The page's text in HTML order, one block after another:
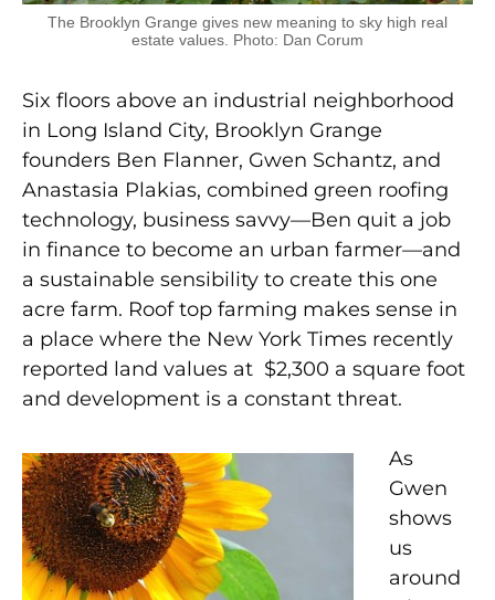
The Brooklyn Grange gives new meaning to sky high real
estate values. Photo: Dan Corum
Six floors above an industrial neighborhood
in Long Island City, Brooklyn Grange
founders Ben Flanner, Gwen Schantz, and
Anastasia Plakias, combined green roofing
technology, business savvy—Ben quit a job
in finance to become an urban farmer—and
a sustainable sensibility to create this one
acre farm. Roof top farming makes sense in
a place where the New York Times recently
reported land values at $2,300 a square foot
and development is a constant threat.
As
Gwen
shows
us
around